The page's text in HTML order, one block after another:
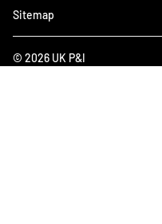
© 2026 UK P&I
Sitemap